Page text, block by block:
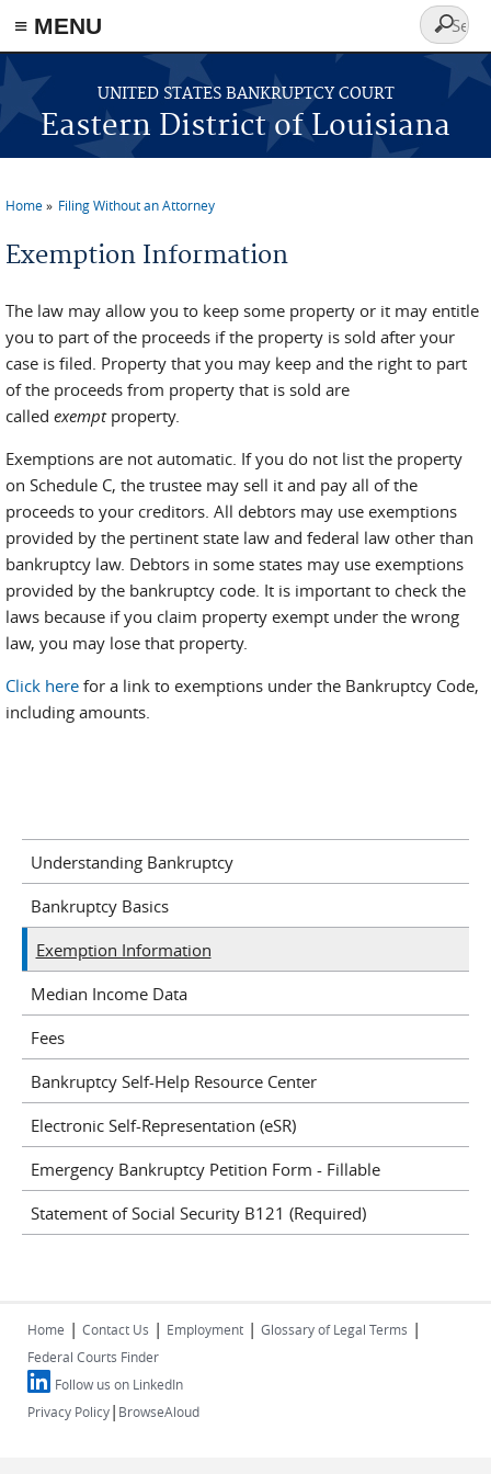
≡ MENU
Skip to main content
UNITED STATES BANKRUPTCY COURT
Eastern District of Louisiana
Search
form
You are here
Home Filing Without an Attorney
Exemption Information
The law may allow you to keep some property or it may entitle
you to part of the proceeds if the property is sold after your
case is filed. Property that you may keep and the right to part
of the proceeds from property that is sold are
called exemptproperty.
Exemptions are not automatic. If you do not list the property
on Schedule C, the trustee may sell it and pay all of the
proceeds to your creditors. All debtors may use exemptions
provided by the pertinent state law and federal law other than
bankruptcy law. Debtors in some states may use exemptions
provided by the bankruptcy code. It is important to check the
laws because if you claim property exempt under the wrong
law, you may lose that property.
Click here for a link to exemptions under the Bankruptcy Code,
including amounts.
Understanding Bankruptcy
Bankruptcy Basics
Exemption Information
Median Income Data
Fees
Bankruptcy Self-Help Resource Center
Electronic Self-Representation (eSR)
Emergency Bankruptcy Petition Form - Fillable
Statement of Social Security B121 (Required)
Home | Contact Us | Employment | Glossary of Legal Terms |
Federal Courts Finder
Follow us on LinkedIn
Privacy Policy| BrowseAloud